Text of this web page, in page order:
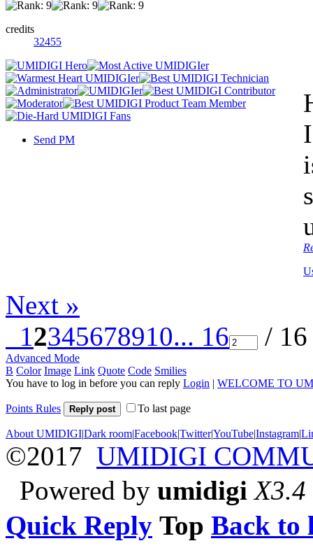
credits
32455
Send PM
Next »
12345678910... 16 /
Advanced Mode
B Color Image Link Quote Code Smilies
You have to log in before you can reply Login | WELCOME TO
Points Rules Reply post To last page
About UMIDIGI|Dark room|Facebook|Twitter|YouTube|Instagram|
©2017 UMIDIGI
Powered by umidigi X3.4
Quick Reply Top Back to